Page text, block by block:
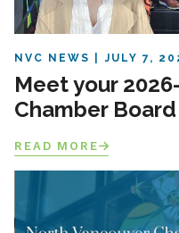
NVC NEWS JULY 7,
Meet your
Chamber
READ MORE